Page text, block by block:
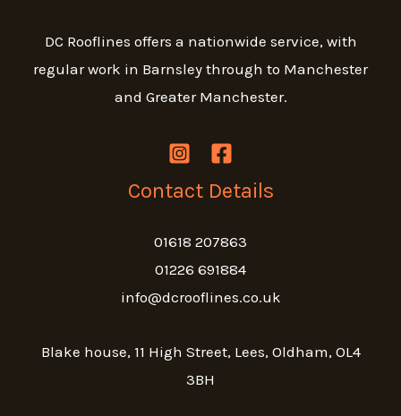
DC Rooflines offers a nationwide service, with
regular work in Barnsley through to Manchester
and Greater Manchester.
Contact Details
01618 207863
01226 691884
info@dcrooflines.co.uk
Blake house, 11 High Street, Lees, Oldham, OL4
3BH